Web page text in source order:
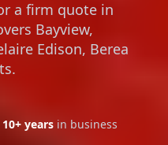
a firm quote in
Bayview,
Edison, Berea
10+ years in business